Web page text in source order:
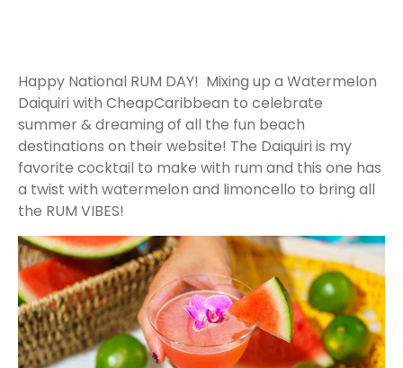
Happy National RUM DAY! Mixing up a Watermelon
Daiquiri with CheapCaribbean to celebrate
summer & dreaming of all the fun beach
destinations on their website! The Daiquiri is my
favorite cocktail to make with rum and this one has
a twist with watermelon and limoncello to bring all
the RUM VIBES!